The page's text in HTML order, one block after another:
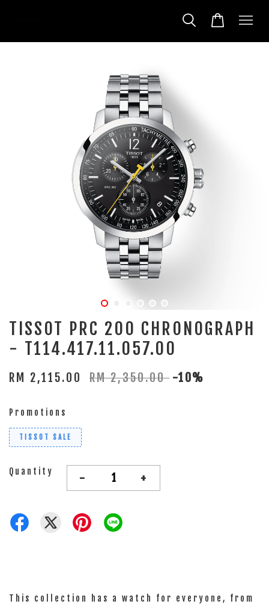
TISSOT PRC 200 CHRONOGRAPH
- T114.417.11.057.00
RM 2,115.00 RM 2,350.00 -10%
Promotions
TISSOT SALE
Quantity - +
This collection has a watch for everyone, from